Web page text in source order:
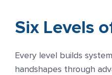
Six Levels
Every level builds
handshapes through